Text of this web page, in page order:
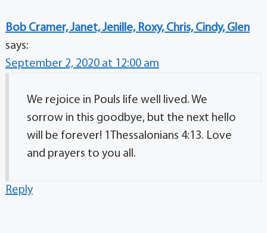
Bob Cramer, Janet, Jenille, Roxy, Chris, Cindy, Glen
says:
September 2, 2020 at 12:00 am
We rejoice in Pouls life well lived. We
sorrow in this goodbye, but the next hello
will be forever! 1Thessalonians 4:13. Love
and prayers to you all.
Reply